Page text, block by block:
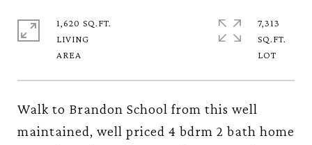
Walk to Brandon School from this well
maintained, well priced 4 bdrm 2 bath home
1,620 SQ.FT.
LIVING
7,313
SQ.FT.